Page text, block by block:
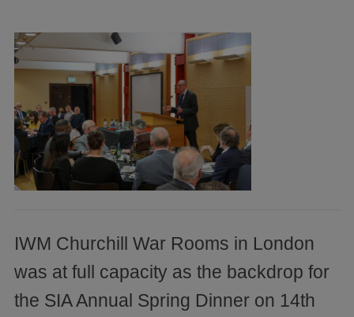
IWM Churchill War Rooms in London
was at full capacity as the backdrop for
the SIA Annual Spring Dinner on 14th